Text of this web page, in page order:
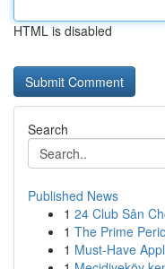
HTML is disabled
Search
Published News
1 24 Club Sân
1 The Prime
1 Must-Have